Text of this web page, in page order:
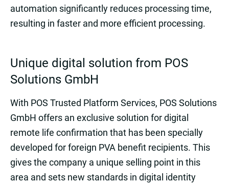
automation significantly reduces processing time,
resulting in faster and more efficient processing.
Unique digital solution from POS
Solutions GmbH
With POS Trusted Platform Services, POS Solutions
GmbH offers an exclusive solution for digital
remote life confirmation that has been specially
developed for foreign PVA benefit recipients. This
gives the company a unique selling point in this
area and sets new standards in digital identity